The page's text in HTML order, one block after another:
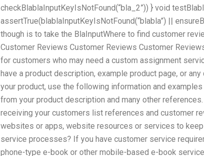
checkBlablaInputKeyIsNotFound(“bla_2”)) } void
assertTrue(blablaInputKeyIsNotFound(“blabla”) ||
though is to take the BlaInputWhere to find customer
Customer Reviews Customer Reviews Customer
for customers who may need a custom assignment
have a product description, example product page, or
your product, use the following information and
from your product description and many other
receiving your customers list references and customer
websites or apps, website resources or services to
service processes? If you have customer service
phone-type e-book or other mobile-based e-book